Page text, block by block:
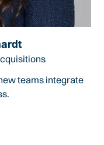
teams integrate